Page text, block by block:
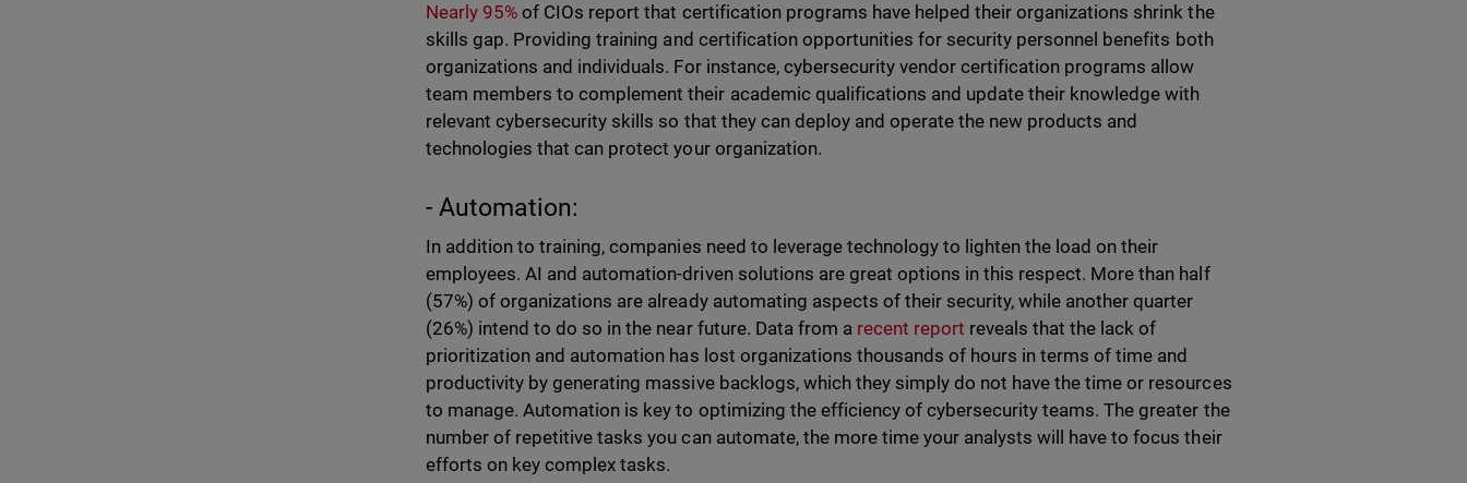
Nearly 95% of CIOs report that certification programs have helped their organizations shrink the
skills gap. Providing training and certification opportunities for security personnel benefits both
organizations and individuals. For instance, cybersecurity vendor certification programs allow
team members to complement their academic qualifications and update their knowledge with
relevant cybersecurity skills so that they can deploy and operate the new products and
technologies that can protect your organization.
- Automation:
In addition to training, companies need to leverage technology to lighten the load on their
employees. AI and automation-driven solutions are great options in this respect. More than half
(57%) of organizations are already automating aspects of their security, while another quarter
(26%) intend to do so in the near future. Data from a recent report reveals that the lack of
prioritization and automation has lost organizations thousands of hours in terms of time and
productivity by generating massive backlogs, which they simply do not have the time or resources
to manage. Automation is key to optimizing the efficiency of cybersecurity teams. The greater the
number of repetitive tasks you can automate, the more time your analysts will have to focus their
efforts on key complex tasks.